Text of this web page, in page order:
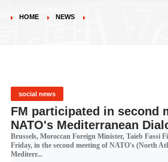
HOME NEWS
social news
FM participated in second
NATO's Mediterranean
Brussels, Moroccan Foreign Minister, Taieb Fassi
Friday, in the second meeting of NATO's (North
Mediterr...